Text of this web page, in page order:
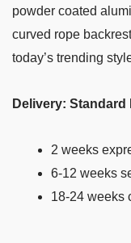
powder coated
curved rope
today’s trending
Delivery: Standard
2 weeks
6-12 weeks
18-24 weeks